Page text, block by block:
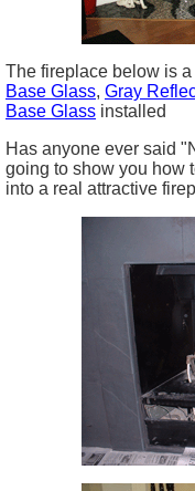
The fireplace below is
Base Glass, Gray
Base Glass installed
Has anyone ever said
going to show you how
into a real attractive